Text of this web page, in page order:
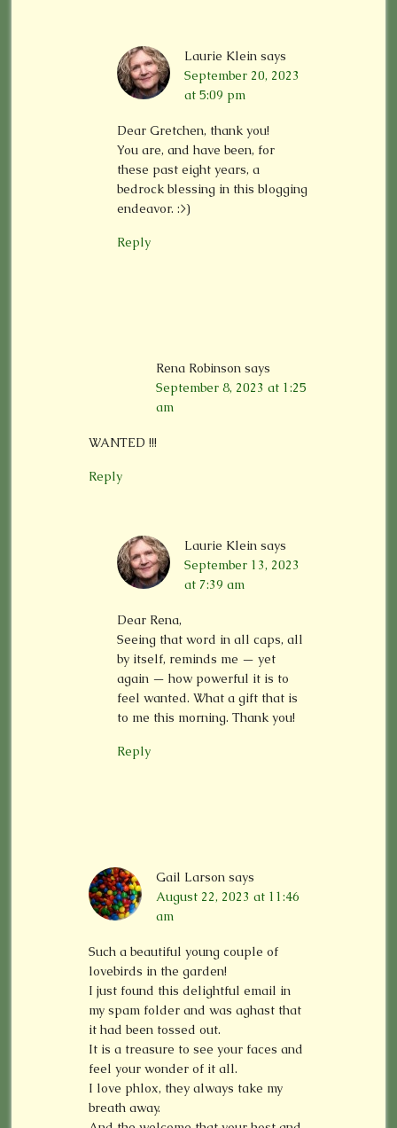
Laurie Klein says
September 20, 2023
at 5:09 pm
Dear Gretchen, thank you!
You are, and have been, for
these past eight years, a
bedrock blessing in this blogging
endeavor. :>)
Reply
Rena Robinson says
September 8, 2023 at 1:25
am
WANTED !!!
Reply
Laurie Klein says
September 13, 2023
at 7:39 am
Dear Rena,
Seeing that word in all caps, all
by itself, reminds me — yet
again — how powerful it is to
feel wanted. What a gift that is
to me this morning. Thank you!
Reply
Gail Larson says
August 22, 2023 at 11:46
am
Such a beautiful young couple of
lovebirds in the garden!
I just found this delightful email in
my spam folder and was aghast that
it had been tossed out.
It is a treasure to see your faces and
feel your wonder of it all.
I love phlox, they always take my
breath away.